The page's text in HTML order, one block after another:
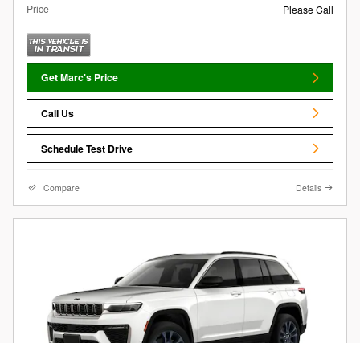
Price Please Call
Get Marc's Price
Call Us
Schedule Test Drive
Compare Details